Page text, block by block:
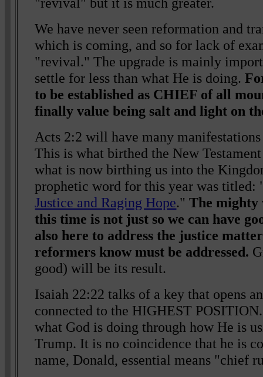
We have never seen reformation and
which is coming, and so for lack of
"revival." The upgrade is mainly
settle for less than what He is doing.
to be established as CHIEF of all
finally value being salt and light on
Acts 2:2 will have many
This is what birthed the New
what is now birthing us into the
prophetic word for this year was titled:
Justice and Raging Hope."The
this time is not just so we can have
also here to address the justice
reformers know must be addressed.
good) will be its result.
Isaiah 22:22 talks of a key that opens
connected to the HIGHEST
what God is doing through how He is
Trump. It is no coincidence that he is
name, Donald, essential means "chief